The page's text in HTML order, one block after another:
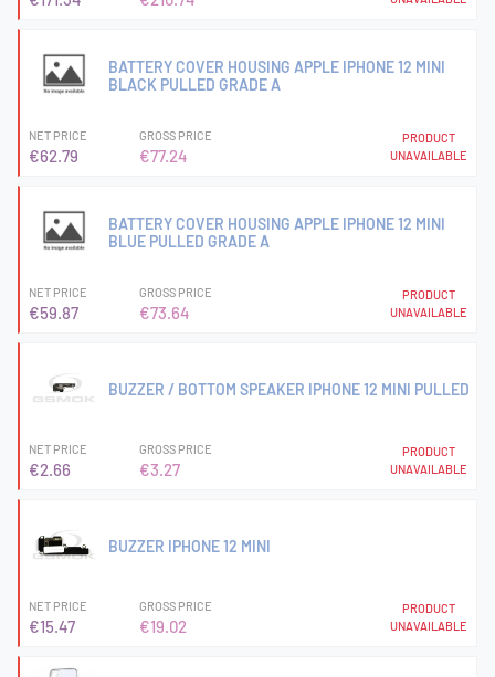
BATTERY COVER HOUSING APPLE IPHONE 12 MINI
BLACK PULLED GRADE A
NET PRICE
€62.79
GROSS PRICE
€77.24
PRODUCT
UNAVAILABLE
BATTERY COVER HOUSING APPLE IPHONE 12 MINI
BLUE PULLED GRADE A
NET PRICE
€59.87
GROSS PRICE
€73.64
PRODUCT
UNAVAILABLE
BUZZER / BOTTOM SPEAKER IPHONE 12 MINI PULLED
NET PRICE
€2.66
GROSS PRICE
€3.27
PRODUCT
UNAVAILABLE
BUZZER IPHONE 12 MINI
NET PRICE
€15.47
GROSS PRICE
€19.02
PRODUCT
UNAVAILABLE